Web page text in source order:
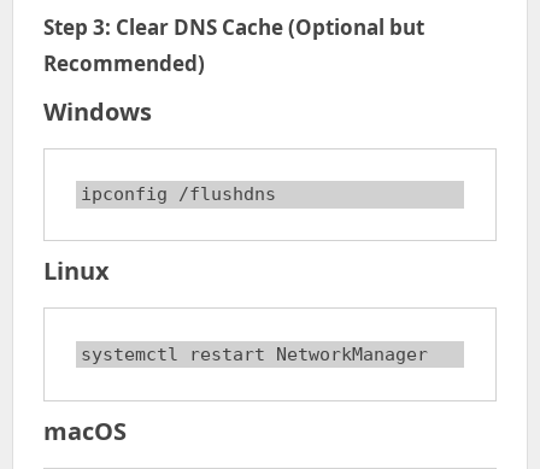
Step 3: Clear DNS Cache (Optional but
Recommended)
Windows
ipconfig /flushdns
Linux
systemctl restart NetworkManager
macOS